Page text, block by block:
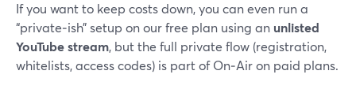
If you want to keep costs down, you can even run a
“private‑ish” setup on our free plan using an unlisted
YouTube stream, but the full private flow (registration,
whitelists, access codes) is part of On‑Air on paid plans.